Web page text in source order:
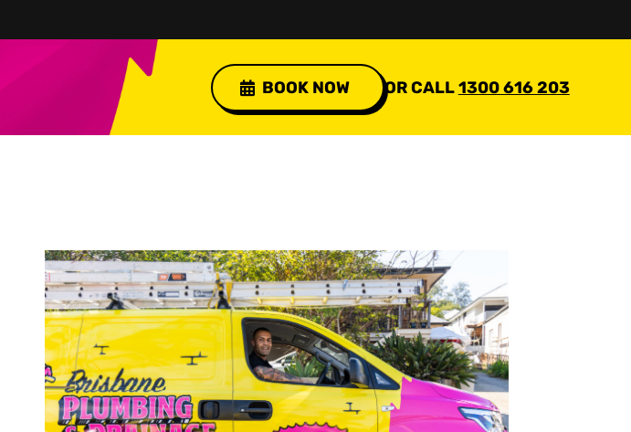
BOOK NOW OR CALL1300 616 203